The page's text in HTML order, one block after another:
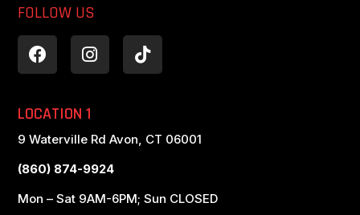
FOLLOW US
LOCATION 1
9 Waterville Rd Avon, CT 06001
(860) 874-9924
Mon – Sat 9AM-6PM; Sun CLOSED